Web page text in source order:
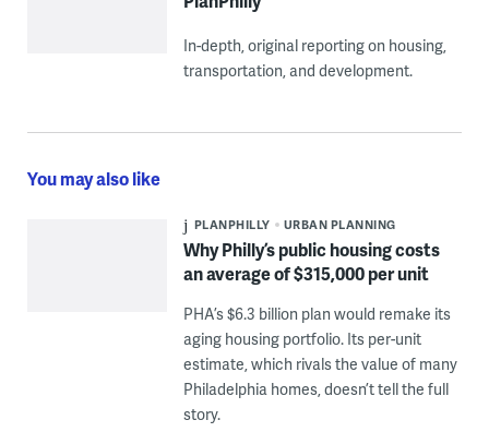
In-depth, original reporting on housing,
transportation, and development.
You may also like
PLANPHILLY URBAN PLANNING
Why Philly’s public housing costs
an average of $315,000 per unit
PHA’s $6.3 billion plan would remake its
aging housing portfolio. Its per-unit
estimate, which rivals the value of many
Philadelphia homes, doesn’t tell the full
story.